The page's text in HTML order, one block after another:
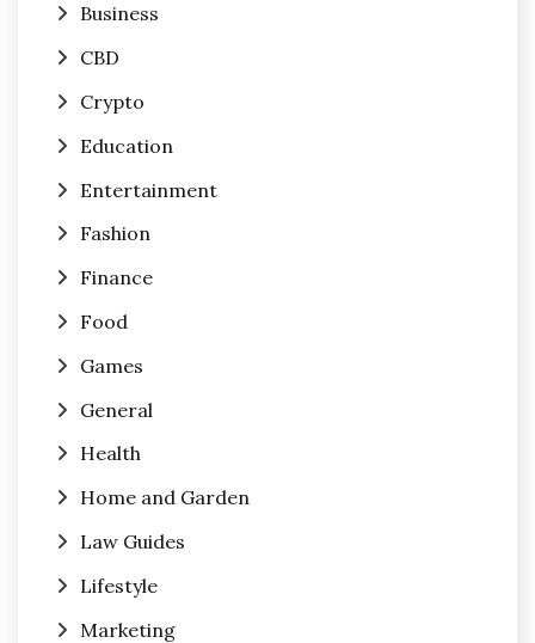
Business
CBD
Crypto
Education
Entertainment
Fashion
Finance
Food
Games
General
Health
Home and Garden
Law Guides
Lifestyle
Marketing